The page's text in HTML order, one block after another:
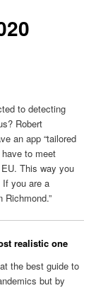
to detecting
Robert
an app “tailored
to meet
This way you
If you are a
Richmond.”
realistic one
the best guide to
but by